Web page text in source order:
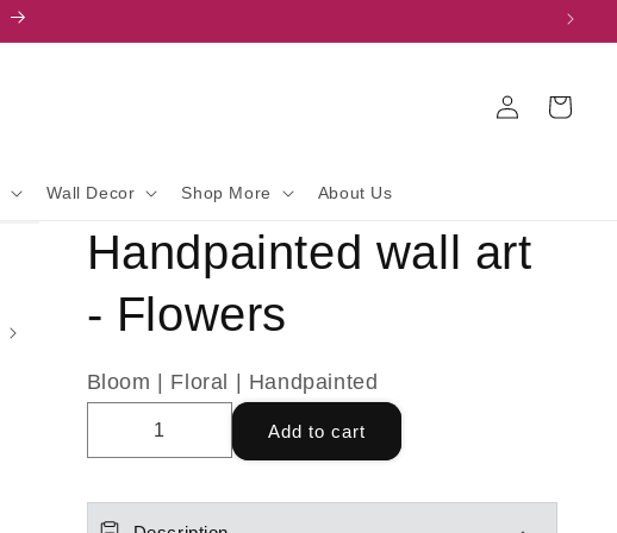
Wall Decor Shop More About Us
in
Cart
Handpainted wall art
- Flowers
Bloom | Floral | Handpainted
Add to cart